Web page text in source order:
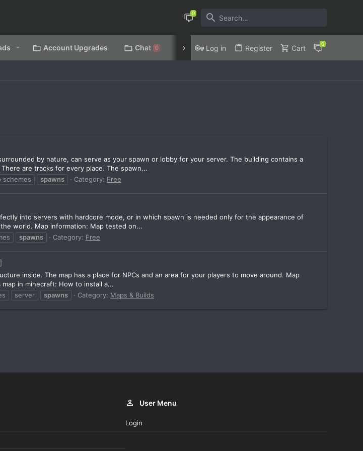
Account Upgrades Chat 0 Discord Privacy Policy
Log in Register Cart
by nature, can serve as your spawn or lobby for your server. The building contains a
are tracks for every place. The spawn...
schemes spawns Category: Free
into servers with hardcore mode, or in which spawn is needed only for the appearance of
world. Map information: Map tested on...
spawns Category: Free
inside. The map has a place for NPCs and an area for your players to move around. Map
in minecraft: How to install a...
server spawns Category: Maps & Builds
User Menu
Login